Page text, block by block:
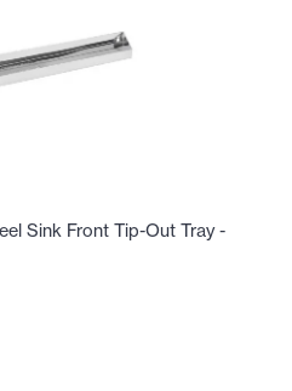
Sink Front Tip-Out Tray -